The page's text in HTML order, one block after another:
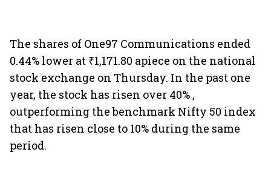
The shares of One97 Communications ended
0.44% lower at ₹1,171.80 apiece on the national
stock exchange on Thursday. In the past one
year, the stock has risen over 40% ,
outperforming the benchmark Nifty 50 index
that has risen close to 10% during the same
period.